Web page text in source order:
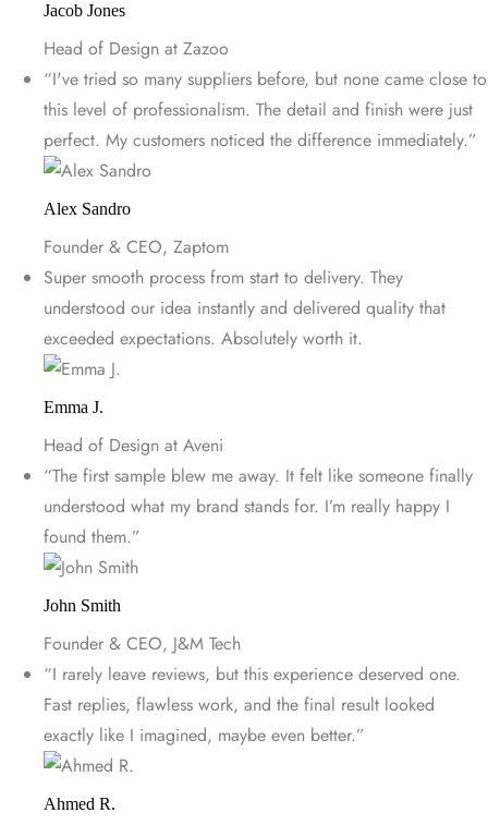
Jacob Jones
Head of Design at Zazoo
“I've tried so many suppliers before, but none came close to
this level of professionalism. The detail and finish were just
perfect. My customers noticed the difference immediately.”
Alex Sandro
Founder & CEO, Zaptom
Super smooth process from start to delivery. They
understood our idea instantly and delivered quality that
exceeded expectations. Absolutely worth it.
Emma J.
Head of Design at Aveni
“The first sample blew me away. It felt like someone finally
understood what my brand stands for. I’m really happy I
found them.”
John Smith
Founder & CEO, J&M Tech
“I rarely leave reviews, but this experience deserved one.
Fast replies, flawless work, and the final result looked
exactly like I imagined, maybe even better.”
Ahmed R.